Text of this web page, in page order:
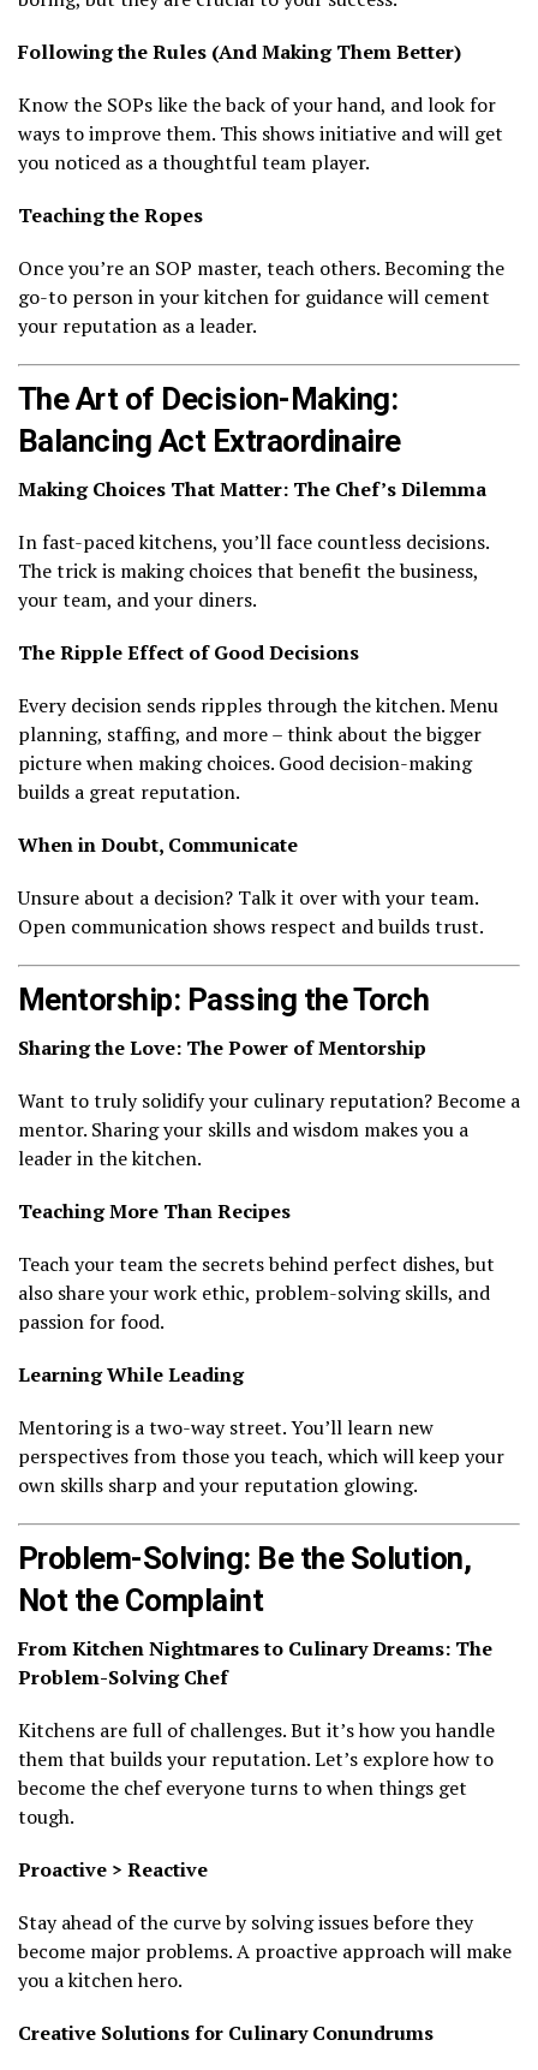
Following the Rules (And Making Them Better)
Know the SOPs like the back of your hand, and look for
ways to improve them. This shows initiative and will get
you noticed as a thoughtful team player.
Teaching the Ropes
Once you’re an SOP master, teach others. Becoming the
go-to person in your kitchen for guidance will cement
your reputation as a leader.
The Art of Decision-Making:
Balancing Act Extraordinaire
Making Choices That Matter: The Chef’s Dilemma
In fast-paced kitchens, you’ll face countless decisions.
The trick is making choices that benefit the business,
your team, and your diners.
The Ripple Effect of Good Decisions
Every decision sends ripples through the kitchen. Menu
planning, staffing, and more – think about the bigger
picture when making choices. Good decision-making
builds a great reputation.
When in Doubt, Communicate
Unsure about a decision? Talk it over with your team.
Open communication shows respect and builds trust.
Mentorship: Passing the Torch
Sharing the Love: The Power of Mentorship
Want to truly solidify your culinary reputation? Become a
mentor. Sharing your skills and wisdom makes you a
leader in the kitchen.
Teaching More Than Recipes
Teach your team the secrets behind perfect dishes, but
also share your work ethic, problem-solving skills, and
passion for food.
Learning While Leading
Mentoring is a two-way street. You’ll learn new
perspectives from those you teach, which will keep your
own skills sharp and your reputation glowing.
Problem-Solving: Be the Solution,
Not the Complaint
From Kitchen Nightmares to Culinary Dreams: The
Problem-Solving Chef
Kitchens are full of challenges. But it’s how you handle
them that builds your reputation. Let’s explore how to
become the chef everyone turns to when things get
tough.
Proactive > Reactive
Stay ahead of the curve by solving issues before they
become major problems. A proactive approach will make
you a kitchen hero.
Creative Solutions for Culinary Conundrums